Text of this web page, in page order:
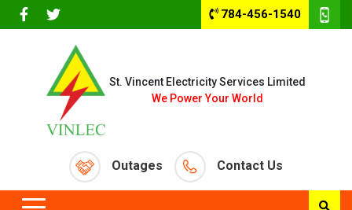
784-456-1540
St. Vincent Electricity Services Limited
We Power Your World
Outages Contact Us